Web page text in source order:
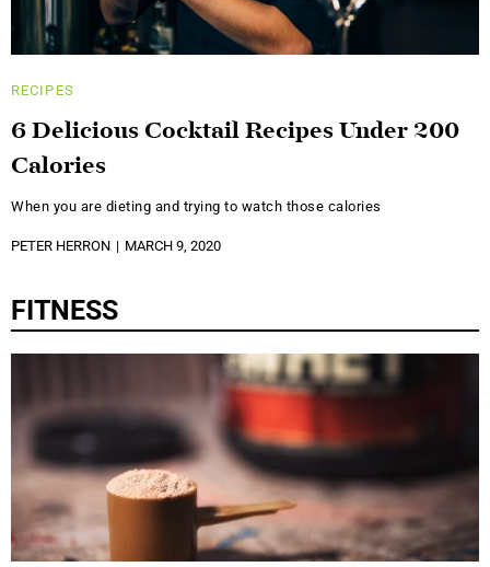
RECIPES
6 Delicious Cocktail Recipes Under 200
Calories
When you are dieting and trying to watch those calories
PETER HERRON MARCH 9, 2020
FITNESS